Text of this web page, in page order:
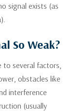
signal exists (as
So Weak?
to several factors,
obstacles like
interference
(usually